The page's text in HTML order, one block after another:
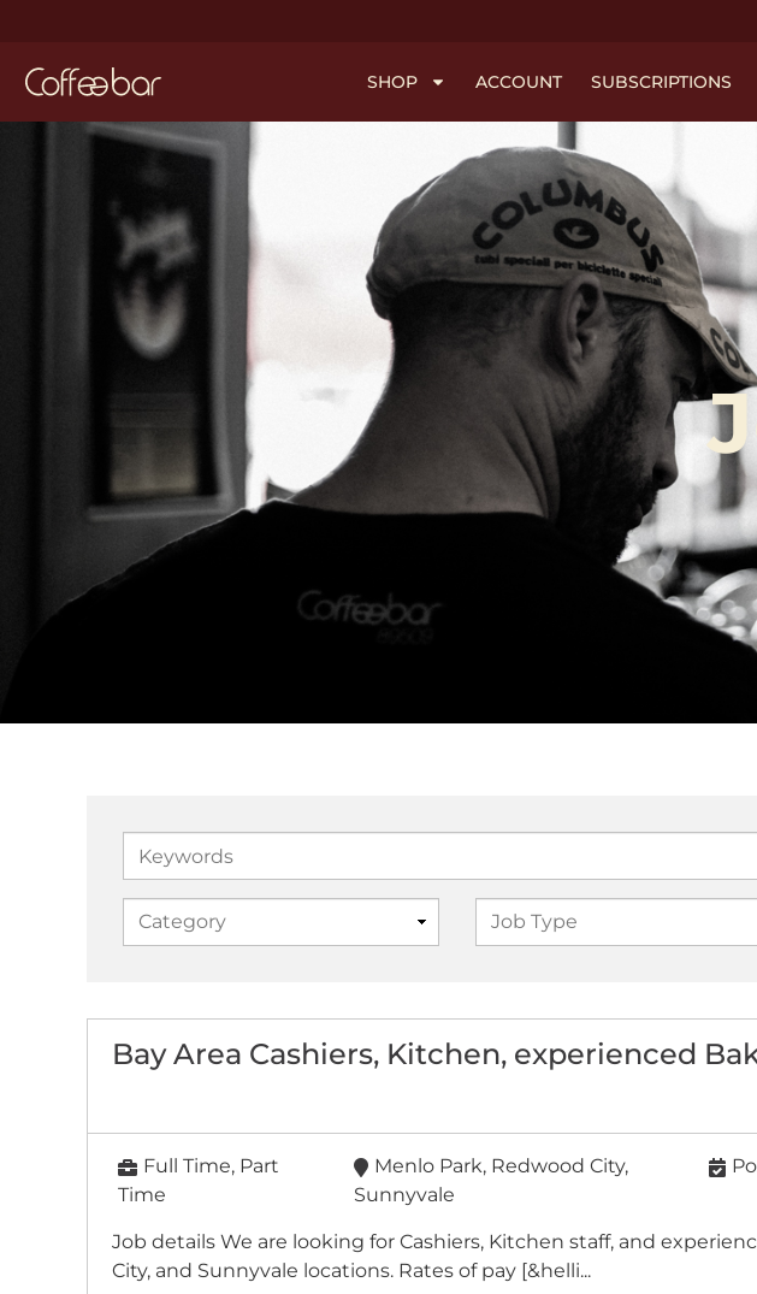
SHOP ACCOUNT SUBSCRIPTIONS
Keywords
Bay Area Cashiers, Kitchen, experienced
Full Time, Part
Time
Menlo Park, Redwood City,
Sunnyvale
Job details We are looking for Cashiers, Kitchen staff, and
City, and Sunnyvale locations. Rates of pay [&helli...